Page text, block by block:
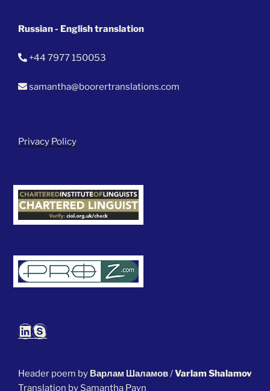
Russian - English translation
+44 7977 150053
samantha@boorertranslations.com
Privacy Policy
LinkedIn
Skype
Header poem by Варлам Шаламов/Varlam Shalamov
Translation by Samantha Payn